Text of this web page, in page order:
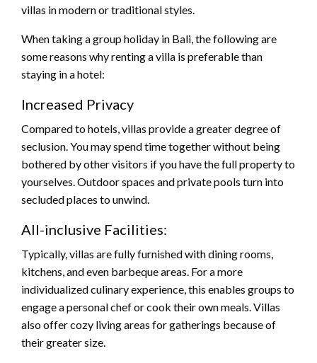
villas in modern or traditional styles.
When taking a group holiday in Bali, the following are
some reasons why renting a villa is preferable than
staying in a hotel:
Increased Privacy
Compared to hotels, villas provide a greater degree of
seclusion. You may spend time together without being
bothered by other visitors if you have the full property to
yourselves. Outdoor spaces and private pools turn into
secluded places to unwind.
All-inclusive Facilities:
Typically, villas are fully furnished with dining rooms,
kitchens, and even barbeque areas. For a more
individualized culinary experience, this enables groups to
engage a personal chef or cook their own meals. Villas
also offer cozy living areas for gatherings because of
their greater size.